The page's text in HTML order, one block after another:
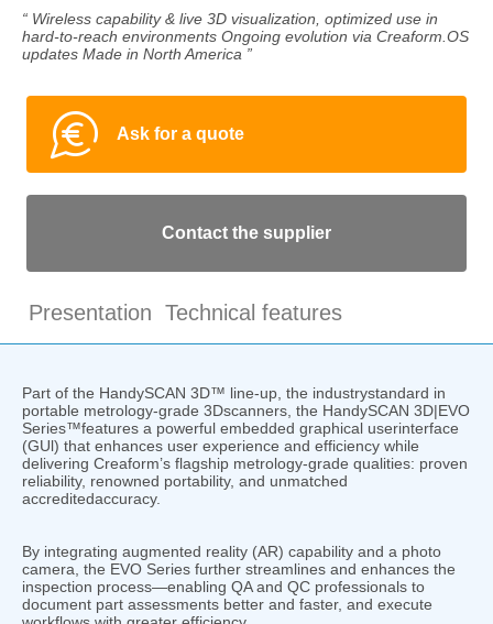
“ Wireless capability & live 3D visualization, optimized use in
hard-to-reach environments Ongoing evolution via Creaform.OS
updates Made in North America ”
Ask for a quote
Contact the supplier
Presentation Technical features
Part of the HandySCAN 3D™ line-up, the industrystandard in
portable metrology-grade 3Dscanners, the HandySCAN 3D|EVO
Series™features a powerful embedded graphical userinterface
(GUl) that enhances user experience and efficiency while
delivering Creaform’s flagship metrology-grade qualities: proven
reliability, renowned portability, and unmatched
accreditedaccuracy.
By integrating augmented reality (AR) capability and a photo
camera, the EVO Series further streamlines and enhances the
inspection process—enabling QA and QC professionals to
document part assessments better and faster, and execute